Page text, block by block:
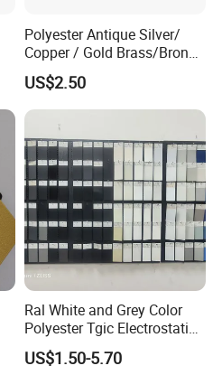
Polyester Antique Silver/
Copper / Gold Brass/Bronze
Big Texture Hammer Tone
for Metal Products Pintura
En Polvo Powder Coating
US$2.50
Ral White and Grey Color
Polyester Tgic Electrostatic
Powder Coating Paint for
Aluminium Profile Racks
US$1.50-5.70